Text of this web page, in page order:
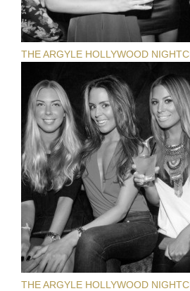
THE ARGYLE HOLLYWOOD
THE ARGYLE HOLLYWOOD